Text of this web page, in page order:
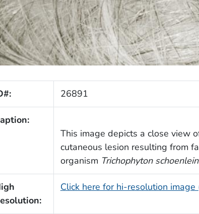
26891
This image depicts a close view
cutaneous lesion resulting from
organism Trichophyton
Click here for hi-resolution image